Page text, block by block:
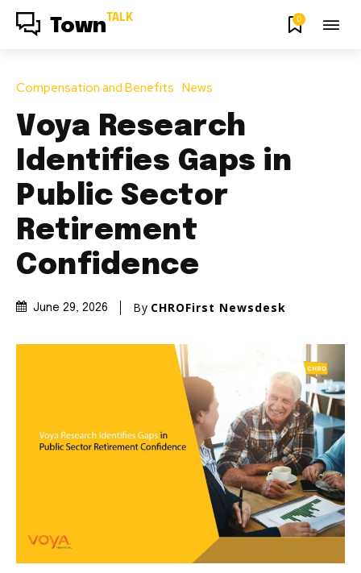
Town TALK 0
Compensation and Benefits News
Voya Research
Identifies Gaps in
Public Sector
Retirement
Confidence
June 29, 2026 By CHROFirst Newsdesk